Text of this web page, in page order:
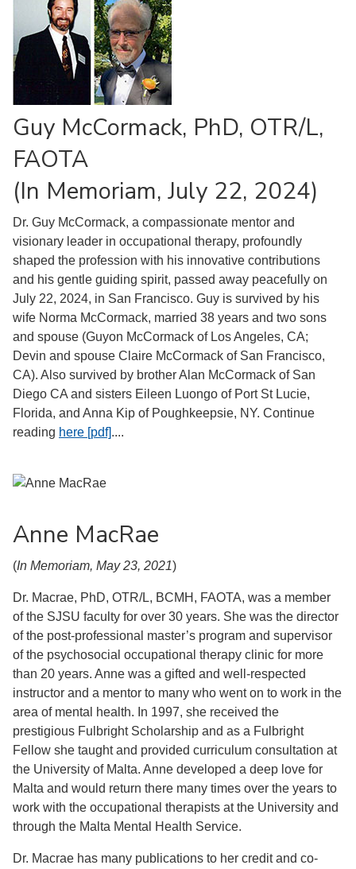
Guy McCormack, PhD, OTR/L,
FAOTA
(In Memoriam, July 22, 2024)
Dr. Guy McCormack, a compassionate mentor and
visionary leader in occupational therapy, profoundly
shaped the profession with his innovative contributions
and his gentle guiding spirit, passed away peacefully on
July 22, 2024, in San Francisco. Guy is survived by his
wife Norma McCormack, married 38 years and two sons
and spouse (Guyon McCormack of Los Angeles, CA;
Devin and spouse Claire McCormack of San Francisco,
CA). Also survived by brother Alan McCormack of San
Diego CA and sisters Eileen Luongo of Port St Lucie,
Florida, and Anna Kip of Poughkeepsie, NY. Continue
reading here [pdf]....
Anne MacRae
(In Memoriam, May 23, 2021)
Dr. Macrae, PhD, OTR/L, BCMH, FAOTA, was a member
of the SJSU faculty for over 30 years. She was the director
of the post-professional master’s program and supervisor
of the psychosocial occupational therapy clinic for more
than 20 years. Anne was a gifted and well-respected
instructor and a mentor to many who went on to work in the
area of mental health. In 1997, she received the
prestigious Fulbright Scholarship and as a Fulbright
Fellow she taught and provided curriculum consultation at
the University of Malta. Anne developed a deep love for
Malta and would return there many times over the years to
work with the occupational therapists at the University and
through the Malta Mental Health Service.
Dr. Macrae has many publications to her credit and co-